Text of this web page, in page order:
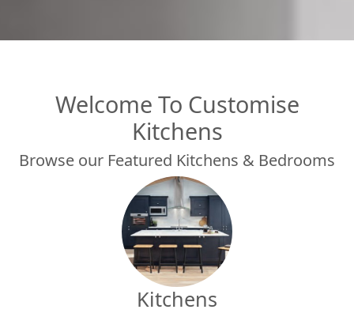
Welcome To Customise
Kitchens
Browse our Featured Kitchens & Bedrooms
Kitchens